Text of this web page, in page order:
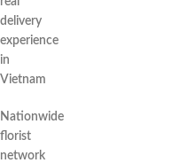
delivery
experience
in
Vietnam
Nationwide
florist
network